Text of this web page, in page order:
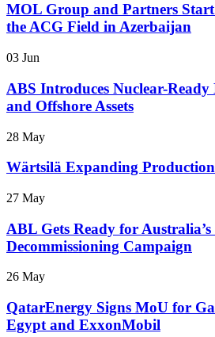
MOL Group and Partners
the ACG Field in Azerbaijan
03 Jun
ABS Introduces Nuclear-
and Offshore Assets
28 May
Wärtsilä Expanding
27 May
ABL Gets Ready for
Decommissioning Campaign
26 May
QatarEnergy Signs MoU for
Egypt and ExxonMobil